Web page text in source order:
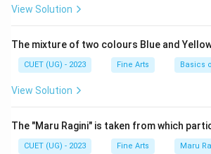
View Solution
The mixture of two colours Blue and
CUET (UG) - 2023 Fine Arts Basics
View Solution
The "Maru Ragini" is taken from which
CUET (UG) - 2023 Fine Arts Maru